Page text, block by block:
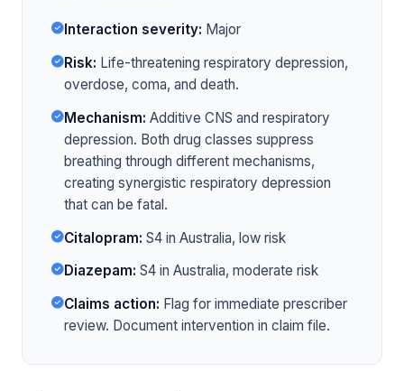
Interaction severity: Major
Risk: Life-threatening respiratory depression,
overdose, coma, and death.
Mechanism: Additive CNS and respiratory
depression. Both drug classes suppress
breathing through different mechanisms,
creating synergistic respiratory depression
that can be fatal.
Citalopram: S4 in Australia, low risk
Diazepam: S4 in Australia, moderate risk
Claims action: Flag for immediate prescriber
review. Document intervention in claim file.